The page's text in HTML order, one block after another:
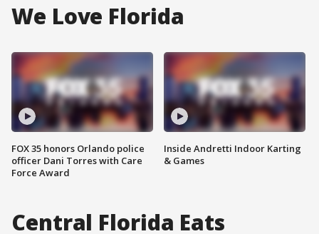
We Love Florida
FOX 35 honors Orlando police
officer Dani Torres with Care
Force Award
Inside Andretti Indoor Karting
& Games
Central Florida Eats